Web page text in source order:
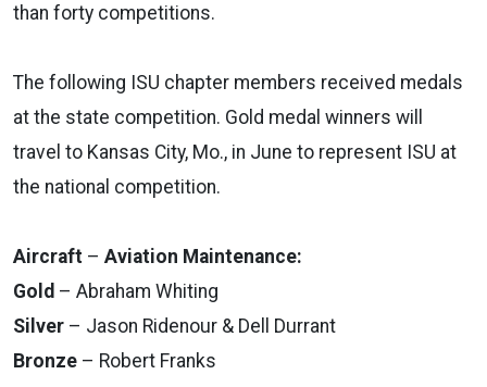
than forty competitions.
The following ISU chapter members received medals
at the state competition. Gold medal winners will
travel to Kansas City, Mo., in June to represent ISU at
the national competition.
Aircraft – Aviation Maintenance:
Gold – Abraham Whiting
Silver – Jason Ridenour & Dell Durrant
Bronze – Robert Franks